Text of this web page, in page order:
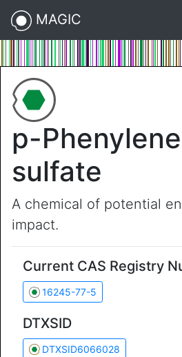
MAGIC
p-
sulfate
A chemical of potential
impact.
Current CAS Registry
16245-77-5
DTXSID
DTXSID6066028